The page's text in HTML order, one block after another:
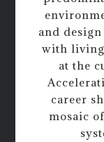
and
with living
at the
career
mosaic